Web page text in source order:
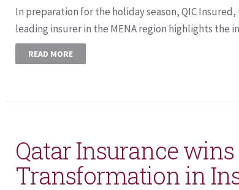
In preparation for the holiday season, QIC
leading insurer in the MENA region highlights the
READ MORE
Qatar Insurance wins
Transformation in